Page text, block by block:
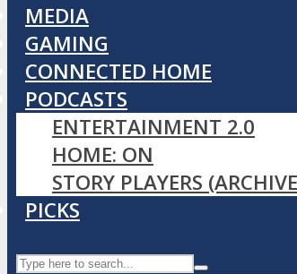
MEDIA
GAMING
CONNECTED HOME
PODCASTS
ENTERTAINMENT 2.0
HOME: ON
STORY PLAYERS
PICKS